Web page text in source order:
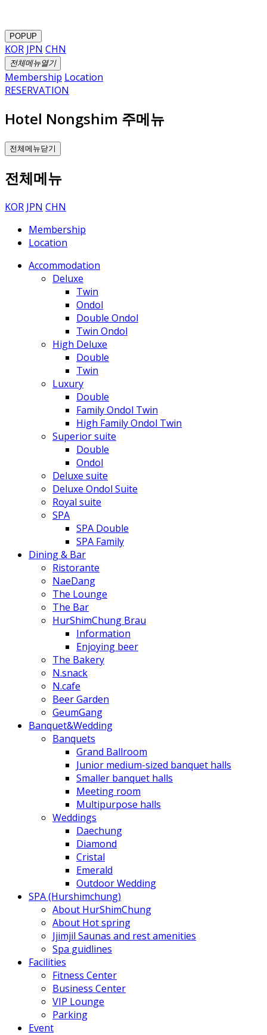
POPUP
KOR JPN CHN
전체메뉴열기
Membership Location
RESERVATION
Hotel Nongshim 주메뉴
전체메뉴닫기
전체메뉴
KOR JPN CHN
Membership
Location
Accommodation
Deluxe
Twin
Ondol
Double Ondol
Twin Ondol
High Deluxe
Double
Twin
Luxury
Double
Family Ondol Twin
High Family Ondol Twin
Superior suite
Double
Ondol
Deluxe suite
Deluxe Ondol Suite
Royal suite
SPA
SPA Double
SPA Family
Dining & Bar
Ristorante
NaeDang
The Lounge
The Bar
HurShimChung Brau
Information
Enjoying beer
The Bakery
N.snack
N.cafe
Beer Garden
GeumGang
Banquet&Wedding
Banquets
Grand Ballroom
Junior medium-sized banquet halls
Smaller banquet halls
Meeting room
Multipurpose halls
Weddings
Daechung
Diamond
Cristal
Emerald
Outdoor Wedding
SPA (Hurshimchung)
About HurShimChung
About Hot spring
Jjimjil Saunas and rest amenities
Spa guidlines
Facilities
Fitness Center
Business Center
VIP Lounge
Parking
Event